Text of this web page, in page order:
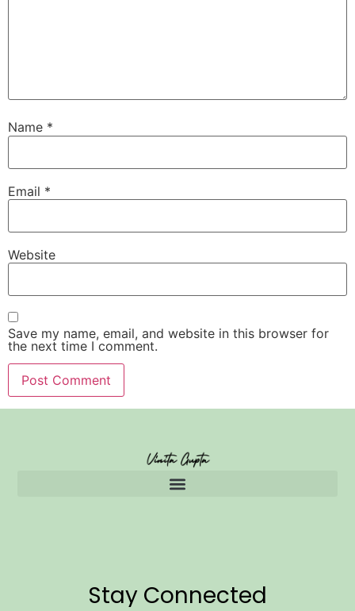
Name *
Email *
Website
Save my name, email, and website in this browser for
the next time I comment.
Stay Connected